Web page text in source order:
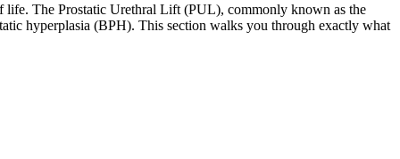
life. The Prostatic Urethral Lift (PUL), commonly known as the
hyperplasia (BPH). This section walks you through exactly what